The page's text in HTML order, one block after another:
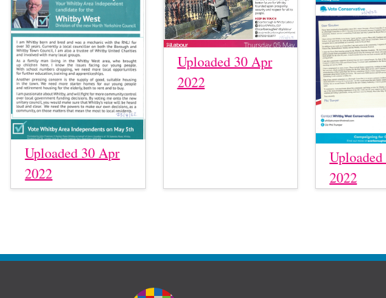
Uploaded 30 Apr
2022
Uploaded 30 Apr
2022
2022